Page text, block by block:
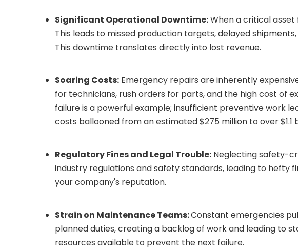
Significant Operational Downtime:When a critical
This leads to missed production targets, delayed
This downtime translates directly into lost revenue.
Soaring Costs: Emergency repairs are inherently
for technicians, rush orders for parts, and the high cost of
failure is a powerful example; insufficient preventive work
costs ballooned from an estimated $275 million to over $1.1
Regulatory Fines and Legal Trouble: Neglecting safety-
industry regulations and safety standards, leading to hefty
your company's reputation.
Strain on Maintenance Teams:Constant emergencies
planned duties, creating a backlog of work and leading to
resources available to prevent the next failure.